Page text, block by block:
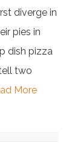
diverge in
pies in
dish pizza
two
More